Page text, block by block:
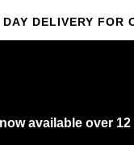
DELIVERY FOR
delivery & returns,
available over